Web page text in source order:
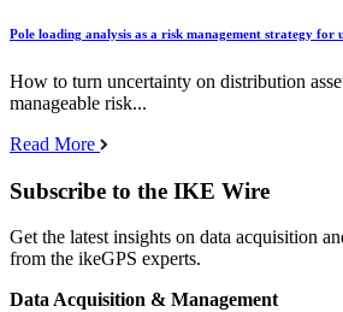
Pole loading analysis as a risk management strategy for
How to turn uncertainty on distribution
manageable risk...
Read More
Subscribe to the IKE Wire
Get the latest insights on data acquisition
from the ikeGPS experts.
Data Acquisition & Management